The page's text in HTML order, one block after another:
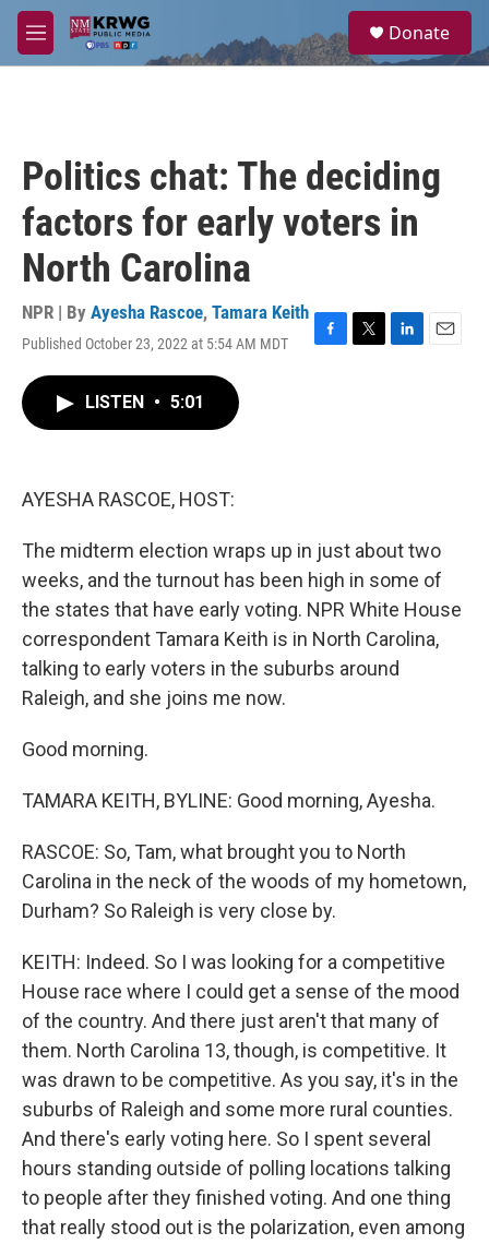
Skip to main content
M
e
a
Donate
Politics chat: The deciding
factors for early voters in
North Carolina
NPR | By Ayesha Rascoe, Tamara Keith
Published October 23, 2022 at 5:54 AM MDT
F
T
L
E
LISTEN • 5:01
AYESHA RASCOE, HOST:
The midterm election wraps up in just about two
weeks, and the turnout has been high in some of
the states that have early voting. NPR White House
correspondent Tamara Keith is in North Carolina,
talking to early voters in the suburbs around
Raleigh, and she joins me now.
Good morning.
TAMARA KEITH, BYLINE: Good morning, Ayesha.
RASCOE: So, Tam, what brought you to North
Carolina in the neck of the woods of my hometown,
Durham? So Raleigh is very close by.
KEITH: Indeed. So I was looking for a competitive
House race where I could get a sense of the mood
of the country. And there just aren't that many of
them. North Carolina 13, though, is competitive. It
was drawn to be competitive. As you say, it's in the
suburbs of Raleigh and some more rural counties.
And there's early voting here. So I spent several
hours standing outside of polling locations talking
to people after they finished voting. And one thing
that really stood out is the polarization, even among